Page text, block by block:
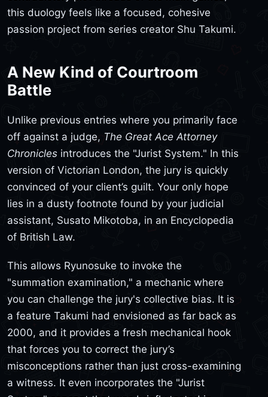
this duology feels like a focused, cohesive
passion project from series creator Shu Takumi.
A New Kind of Courtroom
Battle
Unlike previous entries where you primarily face
off against a judge, The Great Ace Attorney
Chronicles introduces the "Jurist System." In this
version of Victorian London, the jury is quickly
convinced of your client’s guilt. Your only hope
lies in a dusty footnote found by your judicial
assistant, Susato Mikotoba, in an Encyclopedia
of British Law.
This allows Ryunosuke to invoke the
"summation examination," a mechanic where
you can challenge the jury's collective bias. It is
a feature Takumi had envisioned as far back as
2000, and it provides a fresh mechanical hook
that forces you to correct the jury’s
misconceptions rather than just cross-examining
a witness. It even incorporates the "Jurist